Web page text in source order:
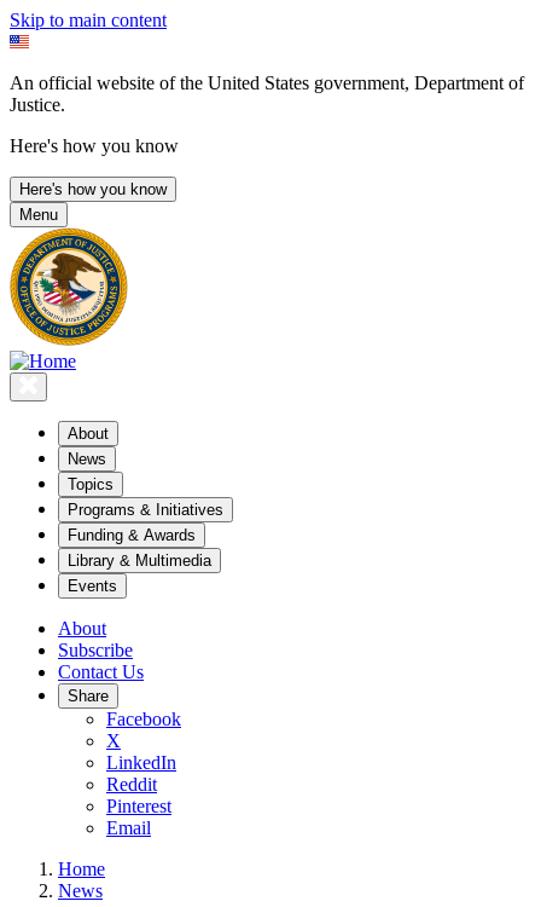
Skip to main content
An official website of the United States government, Department of
Justice.
Here's how you know
Here's how you know
Menu
About
News
Topics
Programs & Initiatives
Funding & Awards
Library & Multimedia
Events
About
Subscribe
Contact Us
Share
Facebook
X
LinkedIn
Reddit
Pinterest
Email
Home
News